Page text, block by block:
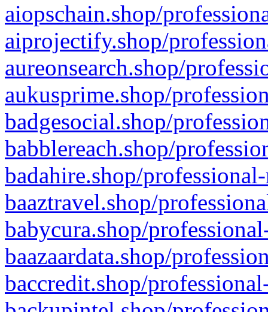
aiopschain.shop/
aiprojectify.shop/
aureonsearch.shop/
aukusprime.shop/
badgesocial.shop/
babblereach.shop/
badahire.shop/
baaztravel.shop/
babycura.shop/
baazaardata.shop/
baccredit.shop/